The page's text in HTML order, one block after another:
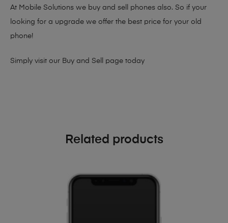
At Mobile Solutions we buy and sell phones also. So if your
looking for a upgrade we offer the best price for your old
phone!
Simply visit our Buy and Sell page today
Related products